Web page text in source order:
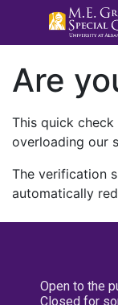
Are
This quick
overloading our
The verification
automatically
Open to the
Closed for